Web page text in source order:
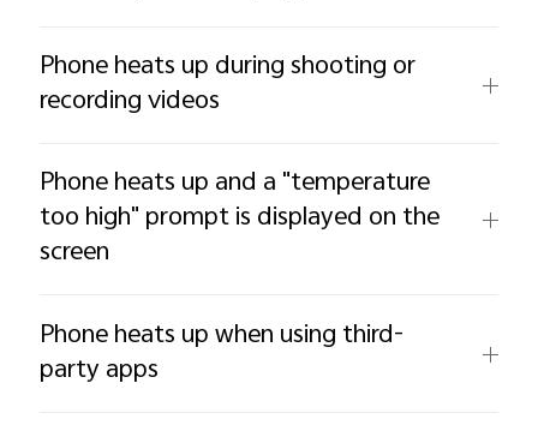
Phone heats up during shooting or
recording videos
Phone heats up and a "temperature
too high" prompt is displayed on the
screen
Phone heats up when using third-
party apps